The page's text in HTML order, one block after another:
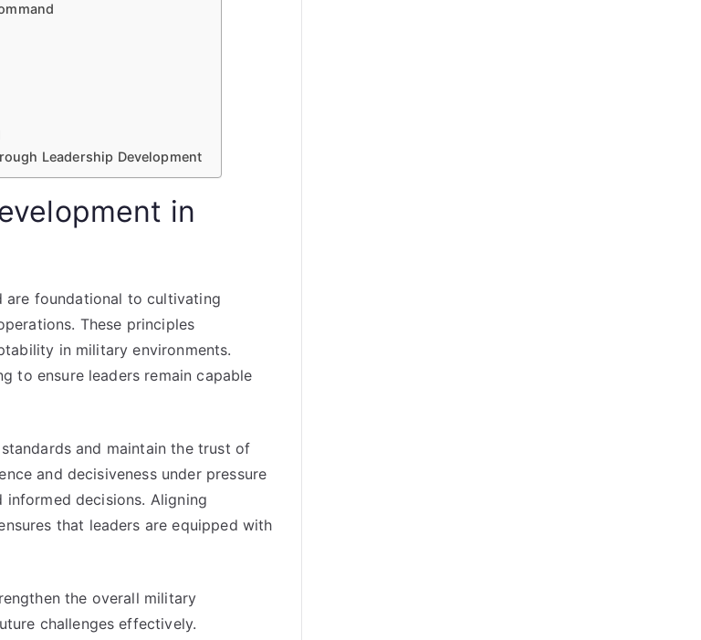
Leadership Development
in
are foundational to cultivating
These principles
in military environments.
to ensure leaders remain capable
and maintain the trust of
and decisiveness under pressure
decisions. Aligning
that leaders are equipped with
the overall military
challenges effectively.